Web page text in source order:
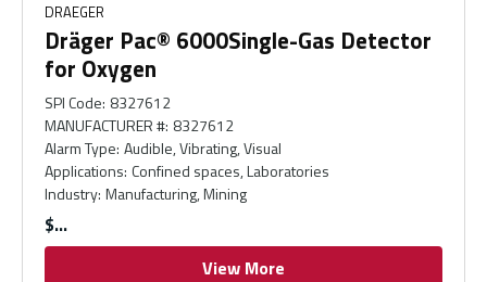
DRAEGER
Dräger Pac® 6000Single-Gas Detector
for Oxygen
SPI Code: 8327612
MANUFACTURER #: 8327612
Alarm Type: Audible, Vibrating, Visual
Applications: Confined spaces, Laboratories
Industry: Manufacturing, Mining
$
View More